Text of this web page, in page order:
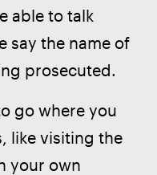
able to talk
say the name of
prosecuted.
go where you
like visiting the
your own